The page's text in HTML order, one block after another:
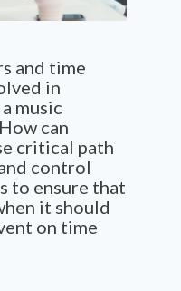
and time
in
music
can
critical path
control
to ensure that
it should
on time